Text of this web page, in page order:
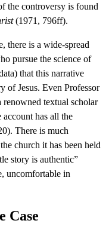
the controversy is found
(1971, 796ff).
there is a wide-spread
pursue the science of
that this narrative
of Jesus. Even Professor
textual scholar
account has all the
There is much
church it has been held
story is authentic”
uncomfortable in
Case